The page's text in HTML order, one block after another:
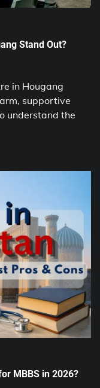
Stand Out?
in Hougang
supportive
understand the
MBBS in 2026?